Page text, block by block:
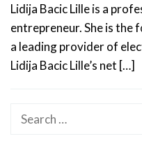
Lidija Bacic Lille is a
entrepreneur. She is the
a leading provider of
Lidija Bacic Lille’s net […]
Search